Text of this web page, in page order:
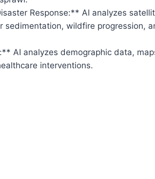
Response:** AI analyzes
sedimentation, wildfire progression,
AI analyzes demographic data,
interventions.